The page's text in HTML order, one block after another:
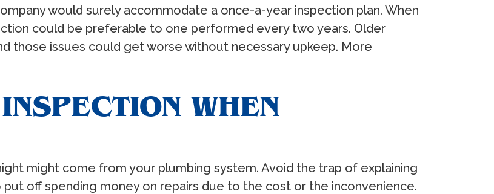
would surely accommodate a once-a-year inspection plan. When
could be preferable to one performed every two years. Older
those issues could get worse without necessary upkeep. More
WHEN
might come from your plumbing system. Avoid the trap of explaining
off spending money on repairs due to the cost or the inconvenience.